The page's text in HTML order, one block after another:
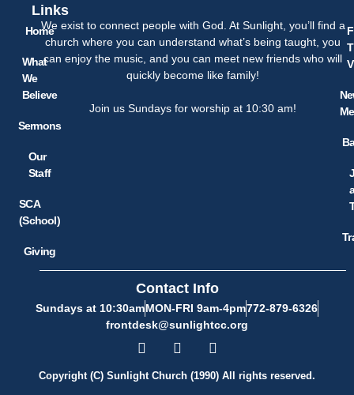
Links
Home
What
We
Believe
Sermons
Our
Staff
SCA
(School)
Giving
We exist to connect people with God. At Sunlight, you’ll find a
church where you can understand what’s being taught, you
can enjoy the music, and you can meet new friends who will
quickly become like family!
Join us Sundays for worship at 10:30 am!
a
Contact Info
Sundays at 10:30amMON-FRI 9am-4pm772-879-6326
frontdesk@sunlightcc.org
Copyright (C) Sunlight Church (1990) All rights reserved.